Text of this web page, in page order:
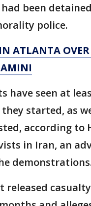
had been
police.
ATLANTA
have seen at
started, as
according to
in Iran, an
released